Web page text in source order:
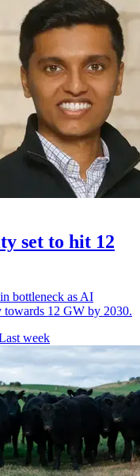
set to hit 12
bottleneck as AI
towards 12 GW by 2030.
week